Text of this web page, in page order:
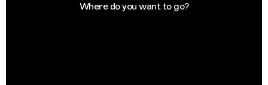
Where do you want to go?